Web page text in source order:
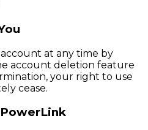
at any time by
account deletion feature
your right to use
cease.